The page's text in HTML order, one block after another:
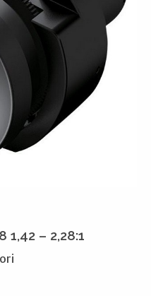
1,42 – 2,28:1